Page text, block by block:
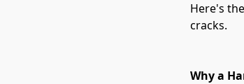
Here's
cracks.
Why a